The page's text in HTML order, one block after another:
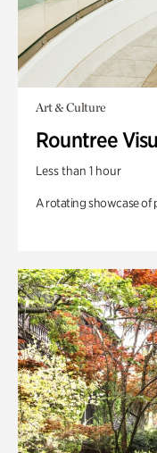
Art & Culture
Rountree
Less than 1 hour
A rotating showcase of